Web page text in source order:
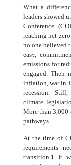
What a
leaders showed
Conference
reaching net-
no one believed
easy,
emissions for
engaged. Then
inflation, war in
recession. Still,
climate
More than 3,000
pathways.
At the time of
requirements
transition.1 It